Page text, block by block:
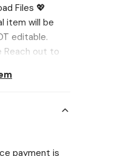
Files 💖
item will be
editable.
Reach out to
Designs) ✅
want the
customize it
the
payment is